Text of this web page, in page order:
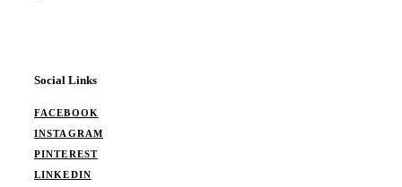
Social Links
FACEBOOK
INSTAGRAM
PINTEREST
LINKEDIN